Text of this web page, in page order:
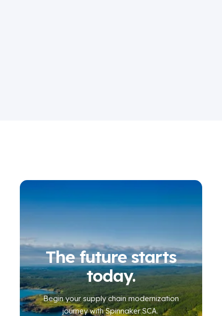
The future starts
today.
Begin yoursupply chain modernization
journeywith Spinnaker SCA.